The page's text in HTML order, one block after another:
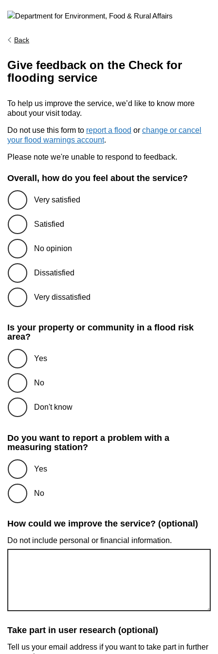
Back
Give feedback on the Check for
flooding service
To help us improve the service, we’d like to know more
about your visit today.
Do not use this form to report a flood or change or cancel
your flood warnings account.
Please note we're unable to respond to feedback.
Overall, how do you feel about the service?
Very satisfied
Satisfied
No opinion
Dissatisfied
Very dissatisfied
Is your property or community in a flood risk
area?
Yes
No
Don't know
Do you want to report a problem with a
measuring station?
Yes
No
How could we improve the service? (optional)
Do not include personal or financial information.
Take part in user research (optional)
Tell us your email address if you want to take part in further